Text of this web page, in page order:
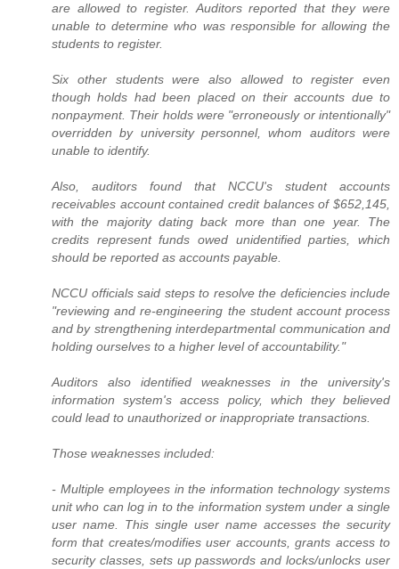
are allowed to register. Auditors reported that they were
unable to determine who was responsible for allowing the
students to register.
Six other students were also allowed to register even
though holds had been placed on their accounts due to
nonpayment. Their holds were "erroneously or intentionally"
overridden by university personnel, whom auditors were
unable to identify.
Also, auditors found that NCCU's student accounts
receivables account contained credit balances of $652,145,
with the majority dating back more than one year. The
credits represent funds owed unidentified parties, which
should be reported as accounts payable.
NCCU officials said steps to resolve the deficiencies include
"reviewing and re-engineering the student account process
and by strengthening interdepartmental communication and
holding ourselves to a higher level of accountability."
Auditors also identified weaknesses in the university's
information system's access policy, which they believed
could lead to unauthorized or inappropriate transactions.
Those weaknesses included:
- Multiple employees in the information technology systems
unit who can log in to the information system under a single
user name. This single user name accesses the security
form that creates/modifies user accounts, grants access to
security classes, sets up passwords and locks/unlocks user